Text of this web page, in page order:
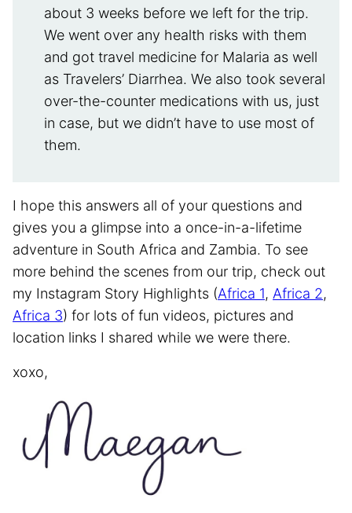
about 3 weeks before we left for the trip.
We went over any health risks with them
and got travel medicine for Malaria as well
as Travelers’ Diarrhea. We also took several
over-the-counter medications with us, just
in case, but we didn’t have to use most of
them.
I hope this answers all of your questions and
gives you a glimpse into a once-in-a-lifetime
adventure in South Africa and Zambia. To see
more behind the scenes from our trip, check out
my Instagram Story Highlights (Africa 1, Africa 2,
Africa 3) for lots of fun videos, pictures and
location links I shared while we were there.
xoxo,